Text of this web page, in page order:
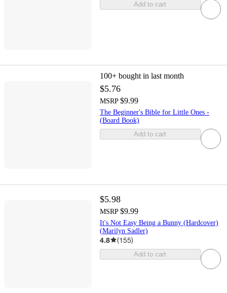
Add to cart
100+ bought in last month
$5.76
MSRP $9.99
The Beginner's Bible for Little Ones -
(Board Book)
Add to cart
$5.98
MSRP $9.99
It's Not Easy Being a Bunny (Hardcover)
(Marilyn Sadler)
4.8 (155)
Add to cart